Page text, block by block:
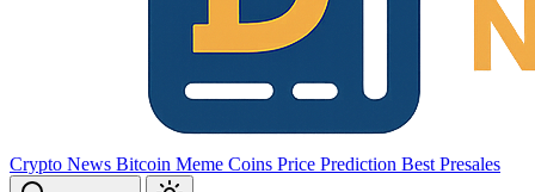
Crypto News Bitcoin Meme Coins Price Prediction Best Presales